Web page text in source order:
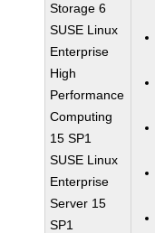
Storage 6
SUSE Linux
Enterprise
High
Performance
Computing
15 SP1
SUSE Linux
Enterprise
Server 15
SP1